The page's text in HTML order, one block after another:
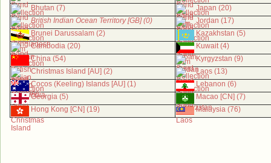
Bhutan (7)
Japan (20)
British Indian Ocean Territory [GB] (0)
Jordan (17)
Brunei Darussalam (2)
Kazakhstan (5)
Cambodia (20)
Kuwait (4)
China (54)
Kyrgyzstan (9)
Christmas Island [AU] (2)
Laos (13)
Cocos (Keeling) Islands [AU] (1)
Lebanon (6)
Georgia (5)
Macao [CN] (7)
Hong Kong [CN] (19)
Malaysia (76)